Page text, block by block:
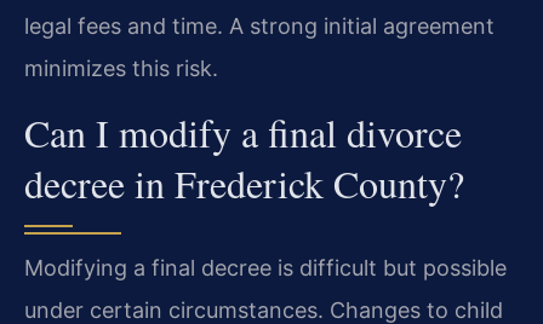
legal fees and time. A strong initial agreement
minimizes this risk.
Can I modify a final divorce
decree in Frederick County?
Modifying a final decree is difficult but possible
under certain circumstances. Changes to child